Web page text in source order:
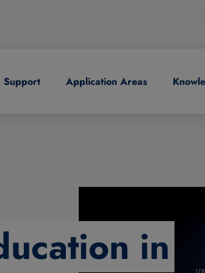
Support Application Areas
in